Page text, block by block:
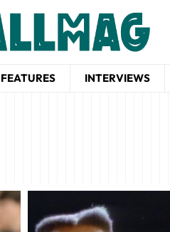
FEATURES INTERVIEWS